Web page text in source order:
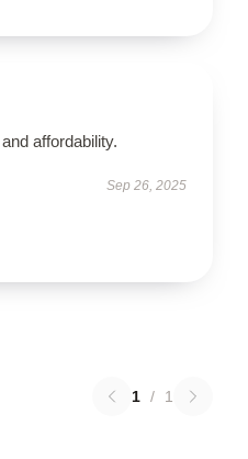
affordability.
Sep 26, 2025
1 / 1